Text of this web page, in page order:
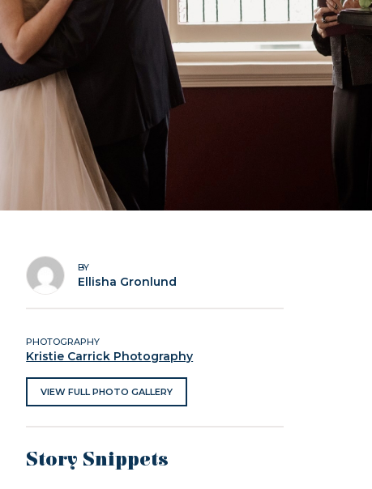
BY
Ellisha Gronlund
PHOTOGRAPHY
Kristie Carrick Photography
VIEW FULL PHOTO GALLERY
Story Snippets